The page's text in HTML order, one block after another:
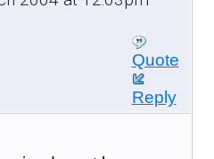
Quote
Reply